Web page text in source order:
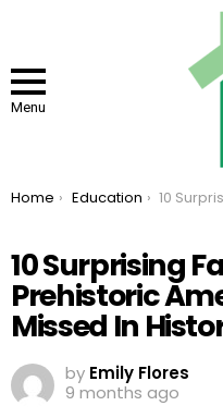
Menu
You are here:
Home Education 10 Surprising Facts About Prehistoric
10 Surprising
Prehistoric
Missed In
by Emily Flores
9 months ago